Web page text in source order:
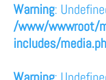
Warning:
/www/wwwroot/
includes/